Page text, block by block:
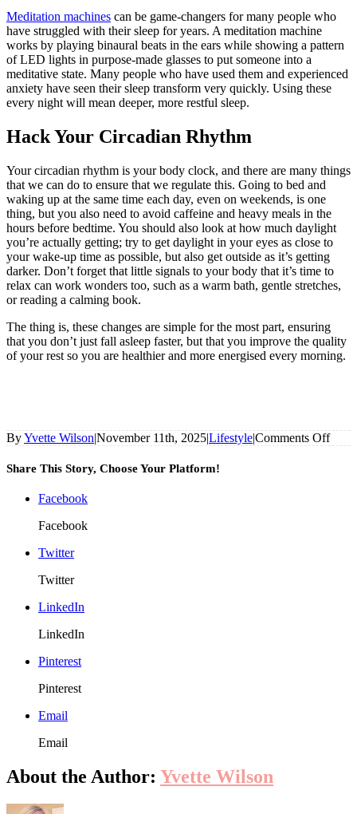
Meditation machines can be game-changers for many people who
have struggled with their sleep for years. A meditation machine
works by playing binaural beats in the ears while showing a pattern
of LED lights in purpose-made glasses to put someone into a
meditative state. Many people who have used them and experienced
anxiety have seen their sleep transform very quickly. Using these
every night will mean deeper, more restful sleep.
Hack Your Circadian Rhythm
Your circadian rhythm is your body clock, and there are many things
that we can do to ensure that we regulate this. Going to bed and
waking up at the same time each day, even on weekends, is one
thing, but you also need to avoid caffeine and heavy meals in the
hours before bedtime. You should also look at how much daylight
you’re actually getting; try to get daylight in your eyes as close to
your wake-up time as possible, but also get outside as it’s getting
darker. Don’t forget that little signals to your body that it’s time to
relax can work wonders too, such as a warm bath, gentle stretches,
or reading a calming book.
The thing is, these changes are simple for the most part, ensuring
that you don’t just fall asleep faster, but that you improve the quality
of your rest so you are healthier and more energised every morning.
ByYvette Wilson|November 11th, 2025|Lifestyle|Comments Offon
Share This Story, Choose Your Platform!
Facebook
Facebook
Twitter
Twitter
LinkedIn
LinkedIn
Pinterest
Pinterest
Email
Email
About the Author: Yvette Wilson